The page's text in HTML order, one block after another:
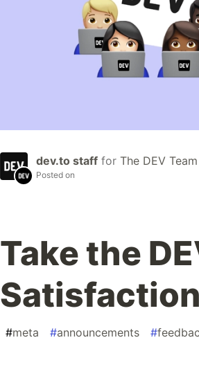
dev.to staff for The DEV Team
Posted on
Take the
#meta #announcements #